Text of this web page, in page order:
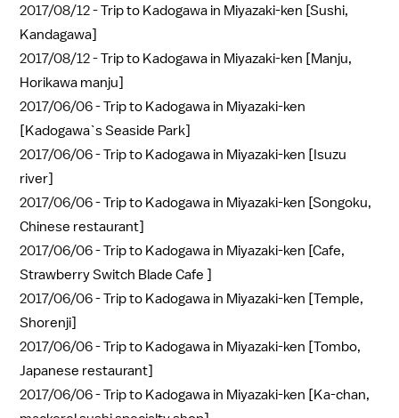
2017/08/12 -Trip to Kadogawa in Miyazaki-ken [Sushi,
Kandagawa]
2017/08/12 -Trip to Kadogawa in Miyazaki-ken [Manju,
Horikawa manju]
2017/06/06 -Trip to Kadogawa in Miyazaki-ken
[Kadogawa`s Seaside Park]
2017/06/06 -Trip to Kadogawa in Miyazaki-ken [Isuzu
river]
2017/06/06 -Trip to Kadogawa in Miyazaki-ken [Songoku,
Chinese restaurant]
2017/06/06 -Trip to Kadogawa in Miyazaki-ken [Cafe,
Strawberry Switch Blade Cafe ]
2017/06/06 -Trip to Kadogawa in Miyazaki-ken [Temple,
Shorenji]
2017/06/06 -Trip to Kadogawa in Miyazaki-ken [Tombo,
Japanese restaurant]
2017/06/06 -Trip to Kadogawa in Miyazaki-ken [Ka-chan,